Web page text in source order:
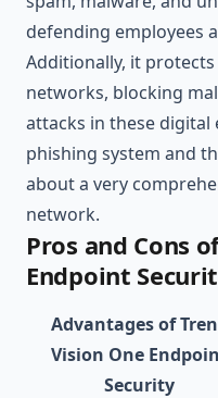
defending employees
Additionally, it
networks, blocking
attacks in these
phishing system and
about a very
network.
Pros and Cons
Endpoint
Advantages of
Vision One
Security